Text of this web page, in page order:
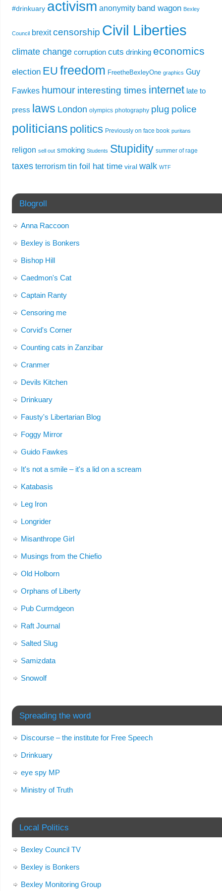
#drinkuary activism anonymity band wagon Bexley
Council brexit censorship Civil Liberties
climate change corruption cuts drinking economics
election EU freedom FreetheBexleyOne graphics Guy
Fawkes humour interesting times internet late to
press laws London olympics photography plug police
politicians politics Previously on face book puritans
religon sell out smoking Students Stupidity summer of rage
taxes terrorism tin foil hat time viral walk WTF
Blogroll
Anna Raccoon
Bexley is Bonkers
Bishop Hill
Caedmon's Cat
Captain Ranty
Censoring me
Corvid's Corner
Counting cats in Zanzibar
Cranmer
Devils Kitchen
Drinkuary
Fausty's Libertarian Blog
Foggy Mirror
Guido Fawkes
It's not a smile – it's a lid on a scream
Katabasis
Leg Iron
Longrider
Misanthrope Girl
Musings from the Chiefio
Old Holborn
Orphans of Liberty
Pub Curmdgeon
Raft Journal
Salted Slug
Samizdata
Snowolf
Spreading the word
Discourse – the institute for Free Speech
Drinkuary
eye spy MP
Ministry of Truth
Local Politics
Bexley Council TV
Bexley is Bonkers
Bexley Monitoring Group